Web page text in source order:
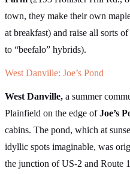
town, they make their own
at breakfast) and raise all sorts
to “beefalo” hybrids).
West Danville: Joe’s Pond
West Danville, a summer
Plainfield on the edge ofJoe’s
cabins. The pond, which at
idyllic spots imaginable, was
the junction of US-2 and Route